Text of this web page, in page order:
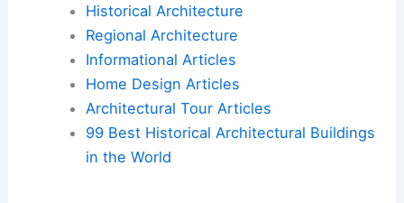
Historical Architecture
Regional Architecture
Informational Articles
Home Design Articles
Architectural Tour Articles
99 Best Historical Architectural Buildings
in the World